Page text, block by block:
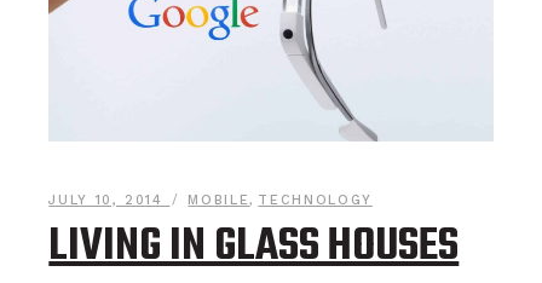
JULY 10, 2014 MOBILE, TECHNOLOGY
LIVING IN GLASS HOUSES